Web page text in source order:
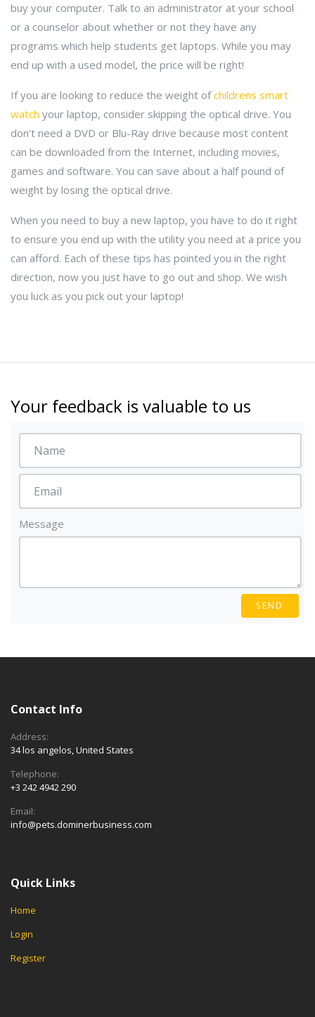
buy your computer. Talk to an administrator at your school
or a counselor about whether or not they have any
programs which help students get laptops. While you may
end up with a used model, the price will be right!
If you are looking to reduce the weight ofchildrens smart
watch your laptop, consider skipping the optical drive. You
don't need a DVD or Blu-Ray drive because most content
can be downloaded from the Internet, including movies,
games and software. You can save about a half pound of
weight by losing the optical drive.
When you need to buy a new laptop, you have to do it right
to ensure you end up with the utility you need at a price you
can afford. Each of these tips has pointed you in the right
direction, now you just have to go out and shop. We wish
you luck as you pick out your laptop!
Your feedback is valuable to us
Message
SEND
Contact Info
Address:
34 los angelos, United States
Telephone:
+3 242 4942 290
Email:
info@pets.dominerbusiness.com
Quick Links
Home
Login
Register